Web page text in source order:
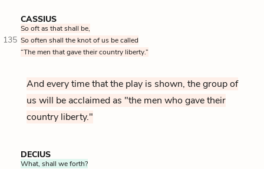
CASSIUS
So oft as that shall be,
135 So often shall the knot of us be called
“The men that gave their country liberty.”
And every time that the play is shown, the group of
us will be acclaimed as "the men who gave their
country liberty."
DECIUS
What, shall we forth?